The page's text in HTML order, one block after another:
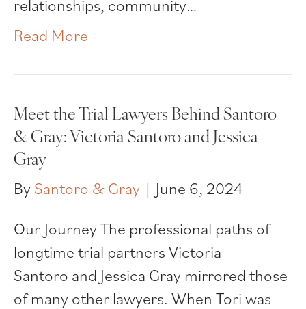
relationships, community…
Read More
Meet the Trial Lawyers Behind Santoro
& Gray: Victoria Santoro and Jessica
Gray
By Santoro & Gray | June 6, 2024
Our Journey The professional paths of
longtime trial partners Victoria
Santoro and Jessica Gray mirrored those
of many other lawyers. When Tori was